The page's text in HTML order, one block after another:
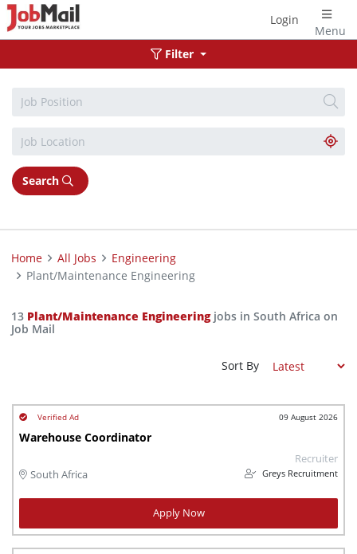
Menu
Login
Search
Filter
Home All Jobs
Engineering
Plant/Maintenance Engineering
13 Plant/Maintenance Engineeringjobs in South Africa on
Job Mail
Sort By
09 August 2026
Warehouse Coordinator
South Africa
Recruiter
Greys Recruitment
Apply Now